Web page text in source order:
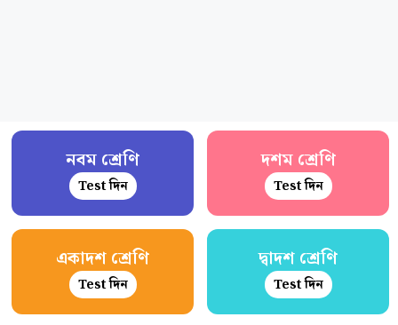
নবম শ্রেণি
Test দিন
দশম শ্রেণি
Test দিন
একাদশ শ্রেণি
Test দিন
দ্বাদশ শ্রেণি
Test দিন